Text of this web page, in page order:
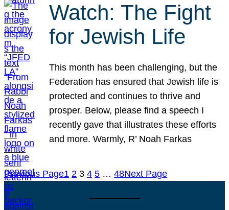
Watch: The Fight
for Jewish Life
This month has been challenging, but the
Federation has ensured that Jewish life is
protected and continues to thrive and
prosper. Below, please find a speech I
recently gave that illustrates these efforts
and more. Warmly, R’ Noah Farkas
Previous Page1 2 3 4 5 … 48Next Page